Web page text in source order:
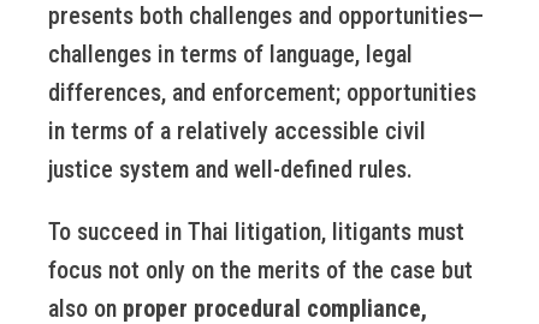
presents both challenges and opportunities—
challenges in terms of language, legal
differences, and enforcement; opportunities
in terms of a relatively accessible civil
justice system and well-defined rules.
To succeed in Thai litigation, litigants must
focus not only on the merits of the case but
also on proper procedural compliance,